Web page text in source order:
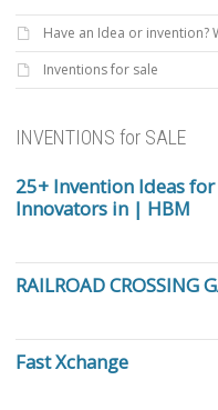
Have an Idea or invention?
Inventions for sale
INVENTIONS for SALE
25+ Invention Ideas
Innovators in | HBM
RAILROAD CROSSING
Fast Xchange